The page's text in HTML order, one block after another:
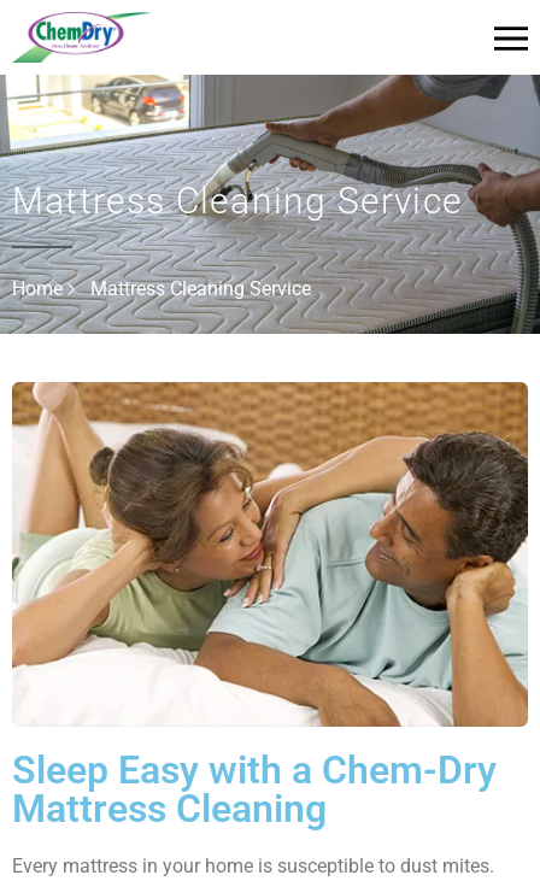
Mattress Cleaning Service
Home Mattress Cleaning Service
Sleep Easy with a Chem-Dry
Mattress Cleaning
Every mattress in your home is susceptible to dust mites.